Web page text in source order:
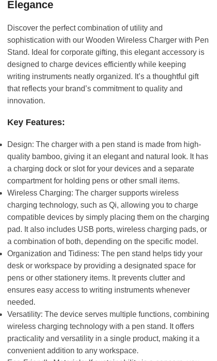
Elegance
Discover the perfect combination of utility and
sophistication with our Wooden Wireless Charger with Pen
Stand. Ideal for corporate gifting, this elegant accessory is
designed to charge devices efficiently while keeping
writing instruments neatly organized. It’s a thoughtful gift
that reflects your brand’s commitment to quality and
innovation.
Key Features:
Design: The charger with a pen stand is made from high-
quality bamboo, giving it an elegant and natural look. It has
a charging dock or slot for your devices and a separate
compartment for holding pens or other small items.
Wireless Charging: The charger supports wireless
charging technology, such as Qi, allowing you to charge
compatible devices by simply placing them on the charging
pad. It also includes USB ports, wireless charging pads, or
a combination of both, depending on the specific model.
Organization and Tidiness: The pen stand helps tidy your
desk or workspace by providing a designated space for
pens or other stationery items. It prevents clutter and
ensures easy access to writing instruments whenever
needed.
Versatility: The device serves multiple functions, combining
wireless charging technology with a pen stand. It offers
practicality and versatility in a single product, making it a
convenient addition to any workspace.